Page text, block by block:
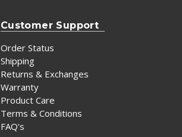
Customer Support
Order Status
Shipping
Returns & Exchanges
Warranty
Product Care
Terms & Conditions
FAQ's